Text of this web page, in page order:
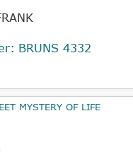
BRUNS 4332
MYSTERY OF LIFE